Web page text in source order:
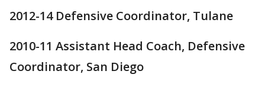
2012-14 Defensive Coordinator, Tulane
2010-11 Assistant Head Coach, Defensive
Coordinator, San Diego